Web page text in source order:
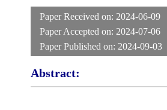
Paper Received on: 2024-06-09
Paper Accepted on: 2024-07-06
Paper Published on: 2024-09-03
Abstract: